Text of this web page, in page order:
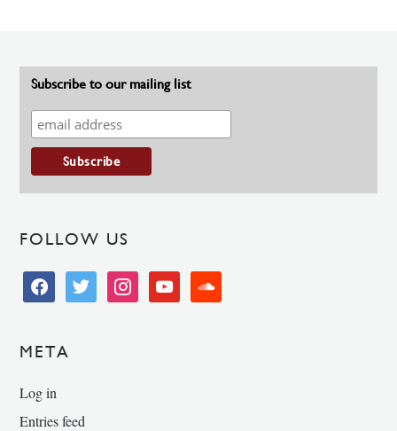
Subscribe to our mailing list
FOLLOW US
facebooktwitter instagramyoutube soundcloud
META
Log in
Entries feed